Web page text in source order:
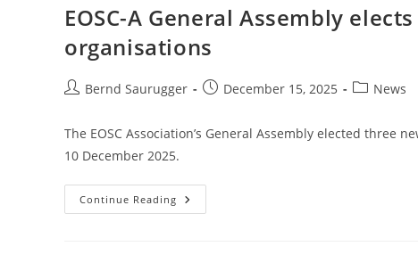
EOSC-A General Assembly
organisations
Bernd Saurugger December 15, 2025 News
The EOSC Association’s General Assembly elected
10 December 2025.
Continue Reading